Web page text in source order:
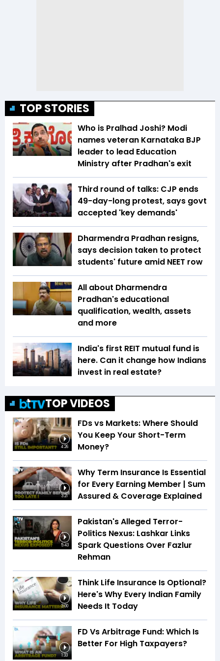
TOP STORIES
Who is Pralhad Joshi? Modi
names veteran Karnataka BJP
leader to lead Education
Ministry after Pradhan's exit
Third round of talks: CJP ends
49-day-long protest, says govt
accepted 'key demands'
Dharmendra Pradhan resigns,
says decision taken to protect
students' future amid NEET row
All about Dharmendra
Pradhan's educational
qualification, wealth, assets
and more
India's first REIT mutual fund is
here. Can it change how Indians
invest in real estate?
TOP VIDEOS
4:26
FDs vs Markets: Where Should
You Keep Your Short-Term
Money?
3:21
Why Term Insurance Is Essential
for Every Earning Member | Sum
Assured & Coverage Explained
5:43
Pakistan's Alleged Terror-
Politics Nexus: Lashkar Links
Spark Questions Over Fazlur
Rehman
3:00
Think Life Insurance Is Optional?
Here's Why Every Indian Family
Needs It Today
1:33
FD Vs Arbitrage Fund: Which Is
Better For High Taxpayers?